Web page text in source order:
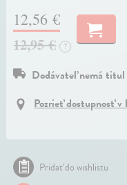
12,56 €
12,95 €
?
Dodávateľ nemá titul
Pozrieť dostupnosť
Pridať do wishlistu